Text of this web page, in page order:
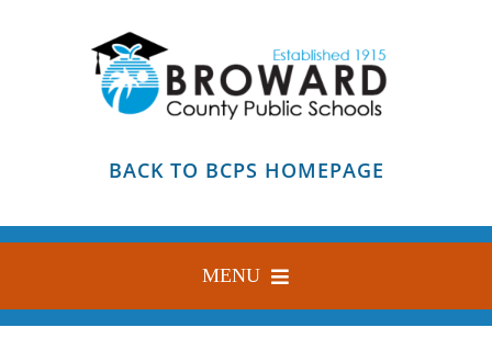
BACK TO BCPS HOMEPAGE
MENU
HOME